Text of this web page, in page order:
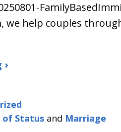
we help couples
of Status and Marriage